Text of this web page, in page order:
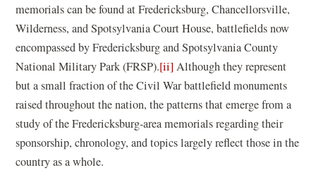
memorials can be found at Fredericksburg, Chancellorsville,
Wilderness, and Spotsylvania Court House, battlefields now
encompassed by Fredericksburg and Spotsylvania County
National Military Park (FRSP).[ii] Although they represent
but a small fraction of the Civil War battlefield monuments
raised throughout the nation, the patterns that emerge from a
study of the Fredericksburg-area memorials regarding their
sponsorship, chronology, and topics largely reflect those in the
country as a whole.